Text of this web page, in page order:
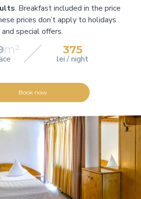
. Breakfast included in the price
prices don’t apply to holidays
and special offers.
m² 375
lei / night
Book now